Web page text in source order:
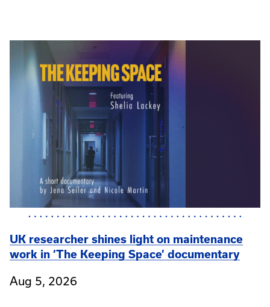
UK researcher shines light on maintenance
work in ‘The Keeping Space’ documentary
Aug 5, 2026